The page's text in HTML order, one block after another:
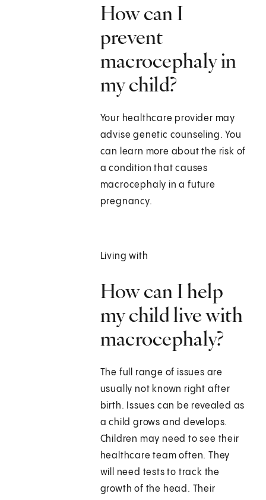
How can I
prevent
macrocephaly in
my child?
Your healthcare provider may
advise genetic counseling. You
can learn more about the risk of
a condition that causes
macrocephaly in a future
pregnancy.
Living with
How can I help
my child live with
macrocephaly?
The full range of issues are
usually not known right after
birth. Issues can be revealed as
a child grows and develops.
Children may need to see their
healthcare team often. They
will need tests to track the
growth of the head. Their